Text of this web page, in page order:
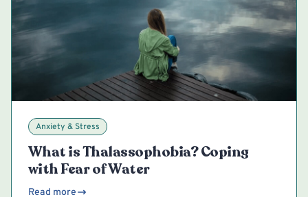
Anxiety & Stress
What is Thalassophobia? Coping
with Fear of Water
Read more